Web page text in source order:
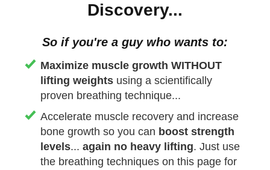
Discovery...
So if you ' re a guy who wants to:
Maximize muscle growth WITHOUT
lifting weights using a scientifically
proven breathing technique...
Accelerate muscle recovery and increase
bone growth so you can boost strength
levels... again no heavy lifting. Just use
the breathing techniques on this page for